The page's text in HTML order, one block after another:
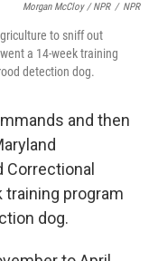
Morgan McCloy / NPR / NPR
to sniff out
a 14-week training
detection dog.
and then
Correctional
program
dog.